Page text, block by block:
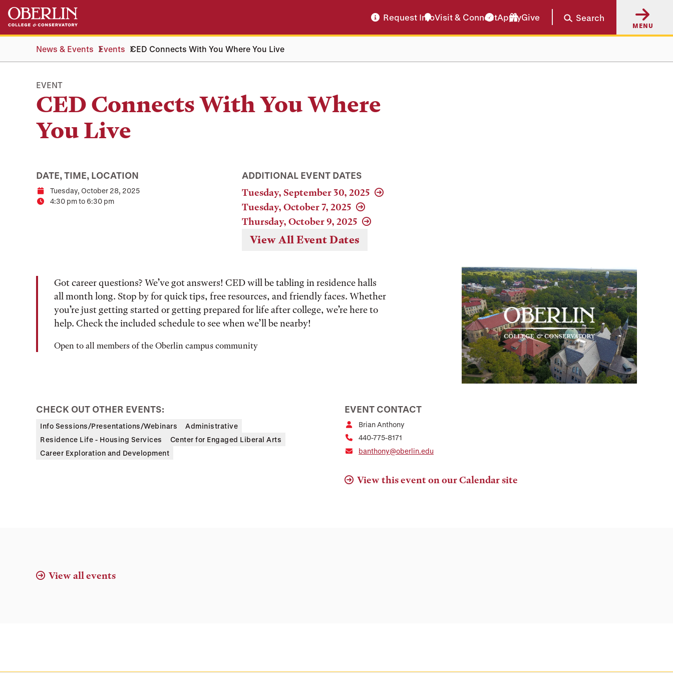
Skip
main
Skip
main
navigation
Request InfoVisit & ConnectApplyGive Search
MENU
News & Events Events CED Connects With You Where You Live
EVENT
CED Connects With You Where
You Live
DATE, TIME, LOCATION
DateTuesday, October 28, 2025
Time4:30 pm to 6:30 pm
ADDITIONAL EVENT DATES
Tuesday, September 30, 2025
Tuesday, October 7, 2025
Thursday, October 9, 2025
View All Event Dates
Got career questions? We’ve got answers! CED will be tabling in residence halls
all month long. Stop by for quick tips, free resources, and friendly faces. Whether
you’re just getting started or getting prepared for life after college, we’re here to
help. Check the included schedule to see when we’ll be nearby!
Open to all members of the Oberlin campus community
CHECK OUT OTHER EVENTS:
Info Sessions/Presentations/Webinars
Administrative
Residence Life - Housing Services
Center for Engaged Liberal Arts
Career Exploration and Development
EVENT CONTACT
Brian Anthony
440-775-8171
banthony@oberlin.edu
View this event on our Calendar site
View all events